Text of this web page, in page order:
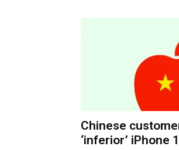
Chinese
‘inferior’ iPhone